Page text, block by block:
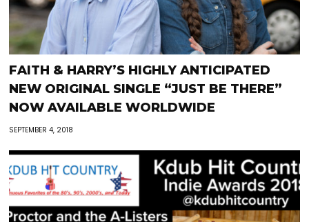
FAITH & HARRY’S HIGHLY ANTICIPATED
NEW ORIGINAL SINGLE “JUST BE THERE”
NOW AVAILABLE WORLDWIDE
SEPTEMBER 4, 2018